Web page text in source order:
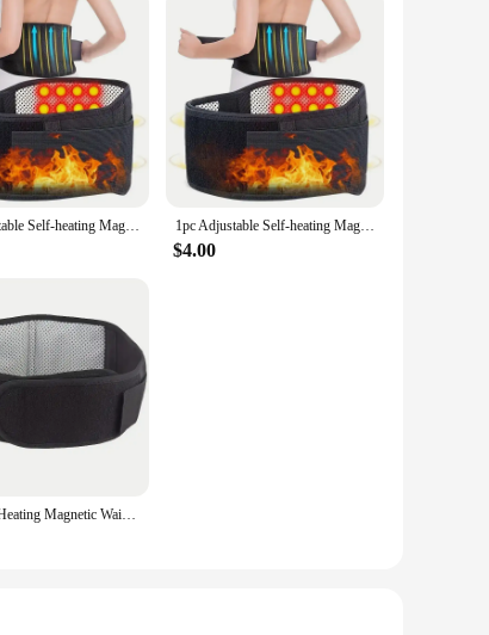
device combines the benefits of targeted
ensures a comfortable grip and easy
and compact design make it convenient for use
function is designed to enhance blood
and high-quality construction ensure that this
1pc Adjustable Self-heating Magnetic Therapy Back And Waist Support Belt, Waist Massage Belt Sports Support Belt, Body Care Belt 1pc Adjustable Self-heating Magnetic Therapy Back And Waist Support Belt, Waist Massage Belt Sports Support Belt, Body Care Belt
$4.00
1PC Self-Heating Magnetic Waist Belt - Adjustable Back Support Belt for Pain Relief, Sports & Body Care Body Massager